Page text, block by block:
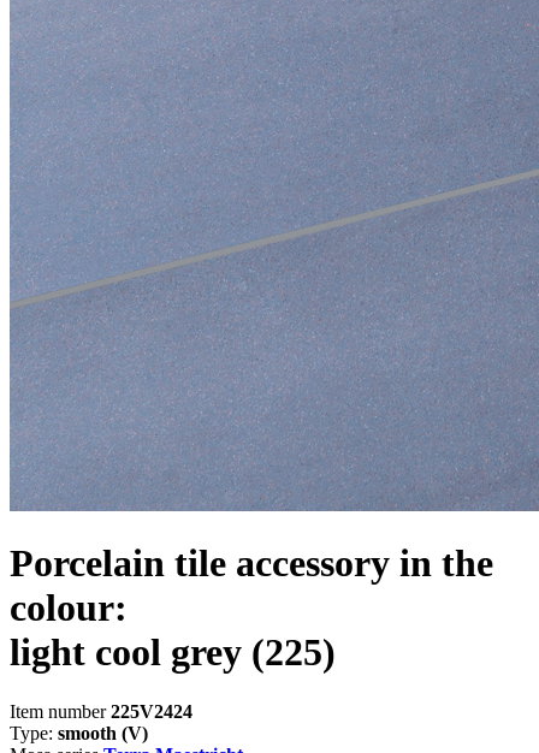
Porcelain tile accessory in the
colour:
light cool grey (225)
Item number225V2424
Type: smooth (V)